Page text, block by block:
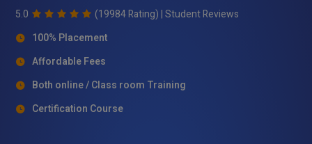
5.0 (19984 Rating) |Student Reviews
100% Placement
Affordable Fees
Both online / Class room Training
Certification Course